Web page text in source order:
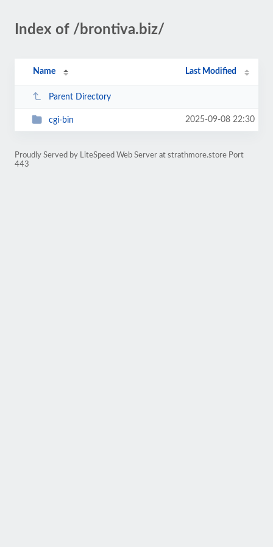
Index of /brontiva.biz/
Name Last Modified
Parent Directory
cgi-bin 2025-09-08 22:30
Proudly Served by LiteSpeed Web Server at strathmore.store Port
443